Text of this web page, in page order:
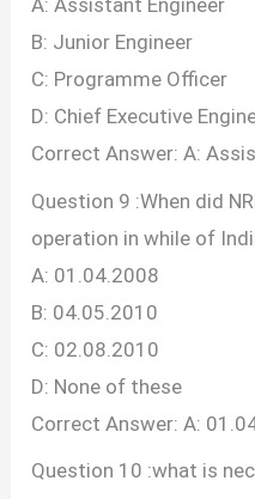
A: Assistant Engineer
B: Junior Engineer
C: Programme Officer
D: Chief Executive
Correct Answer: A:
Question 9 :When did
operation in while of
A: 01.04.2008
B: 04.05.2010
C: 02.08.2010
D: None of these
Correct Answer: A:
Question 10 :what is